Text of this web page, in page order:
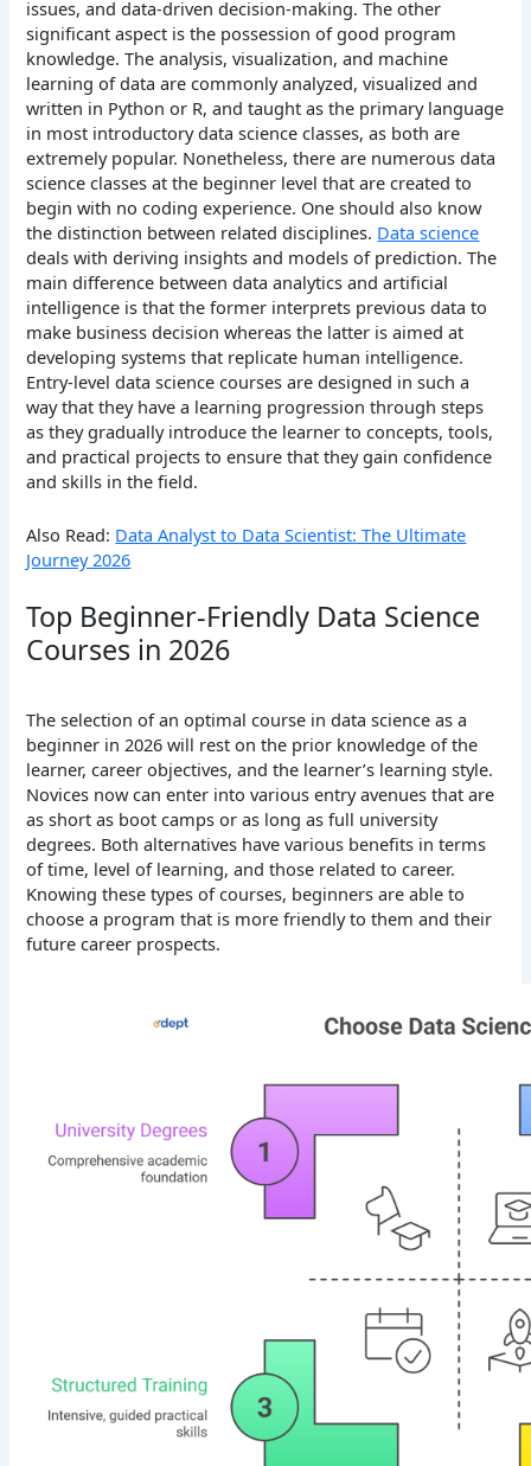
issues, and data-driven decision-making. The other
significant aspect is the possession of good program
knowledge. The analysis, visualization, and machine
learning of data are commonly analyzed, visualized and
written in Python or R, and taught as the primary language
in most introductory data science classes, as both are
extremely popular. Nonetheless, there are numerous data
science classes at the beginner level that are created to
begin with no coding experience. One should also know
the distinction between related disciplines. Data science
deals with deriving insights and models of prediction. The
main difference between data analytics and artificial
intelligence is that the former interprets previous data to
make business decision whereas the latter is aimed at
developing systems that replicate human intelligence.
Entry-level data science courses are designed in such a
way that they have a learning progression through steps
as they gradually introduce the learner to concepts, tools,
and practical projects to ensure that they gain confidence
and skills in the field.
Also Read: Data Analyst to Data Scientist: The Ultimate
Journey 2026
Top Beginner-Friendly Data Science
Courses in 2026
The selection of an optimal course in data science as a
beginner in 2026 will rest on the prior knowledge of the
learner, career objectives, and the learner’s learning style.
Novices now can enter into various entry avenues that are
as short as boot camps or as long as full university
degrees. Both alternatives have various benefits in terms
of time, level of learning, and those related to career.
Knowing these types of courses, beginners are able to
choose a program that is more friendly to them and their
future career prospects.